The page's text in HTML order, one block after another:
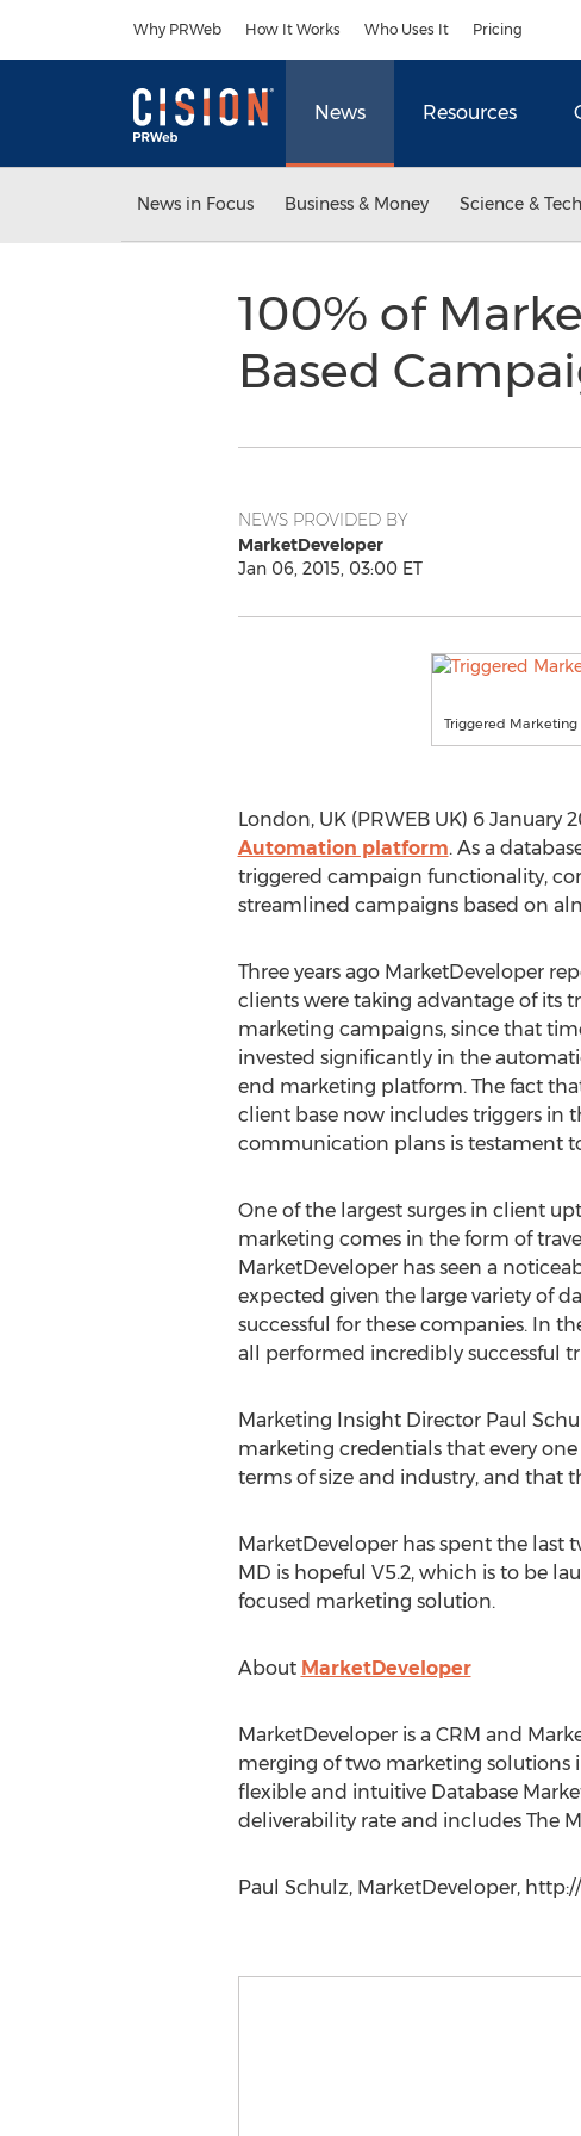
Why PRWeb How It Works Who Uses It Pricing
News Resources
News in Focus Business & Money Science & Tech
100% of
Based
NEWS PROVIDED BY
MarketDeveloper
Jan 06, 2015, 03:00 ET
Triggered
London, UK (PRWEB UK) 6 January
Automation platform. As a
triggered campaign functionality,
streamlined campaigns based on
Three years ago MarketDeveloper
clients were taking advantage of its
marketing campaigns, since that
invested significantly in the
end marketing platform. The fact
client base now includes triggers in
communication plans is testament
One of the largest surges in client
marketing comes in the form of
MarketDeveloper has seen a
expected given the large variety of
successful for these companies. In
all performed incredibly successful
Marketing Insight Director Paul
marketing credentials that every
terms of size and industry, and that
MarketDeveloper has spent the last
MD is hopeful V5.2, which is to be
focused marketing solution.
About MarketDeveloper
MarketDeveloper is a CRM and
merging of two marketing
flexible and intuitive Database
deliverability rate and includes The
Paul Schulz, MarketDeveloper,